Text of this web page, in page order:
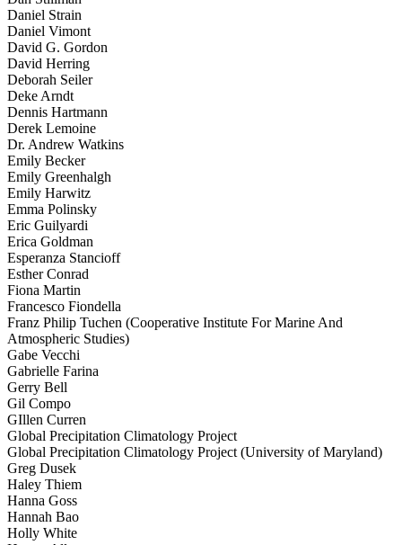
Daniel Strain
Daniel Vimont
David G. Gordon
David Herring
Deborah Seiler
Deke Arndt
Dennis Hartmann
Derek Lemoine
Dr. Andrew Watkins
Emily Becker
Emily Greenhalgh
Emily Harwitz
Emma Polinsky
Eric Guilyardi
Erica Goldman
Esperanza Stancioff
Esther Conrad
Fiona Martin
Francesco Fiondella
Franz Philip Tuchen (Cooperative Institute For Marine And
Atmospheric Studies)
Gabe Vecchi
Gabrielle Farina
Gerry Bell
Gil Compo
GIllen Curren
Global Precipitation Climatology Project
Global Precipitation Climatology Project (University of Maryland)
Greg Dusek
Haley Thiem
Hanna Goss
Hannah Bao
Holly White